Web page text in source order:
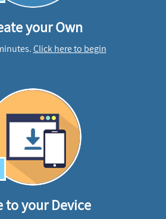
your Own
Click here to begin
to your Device